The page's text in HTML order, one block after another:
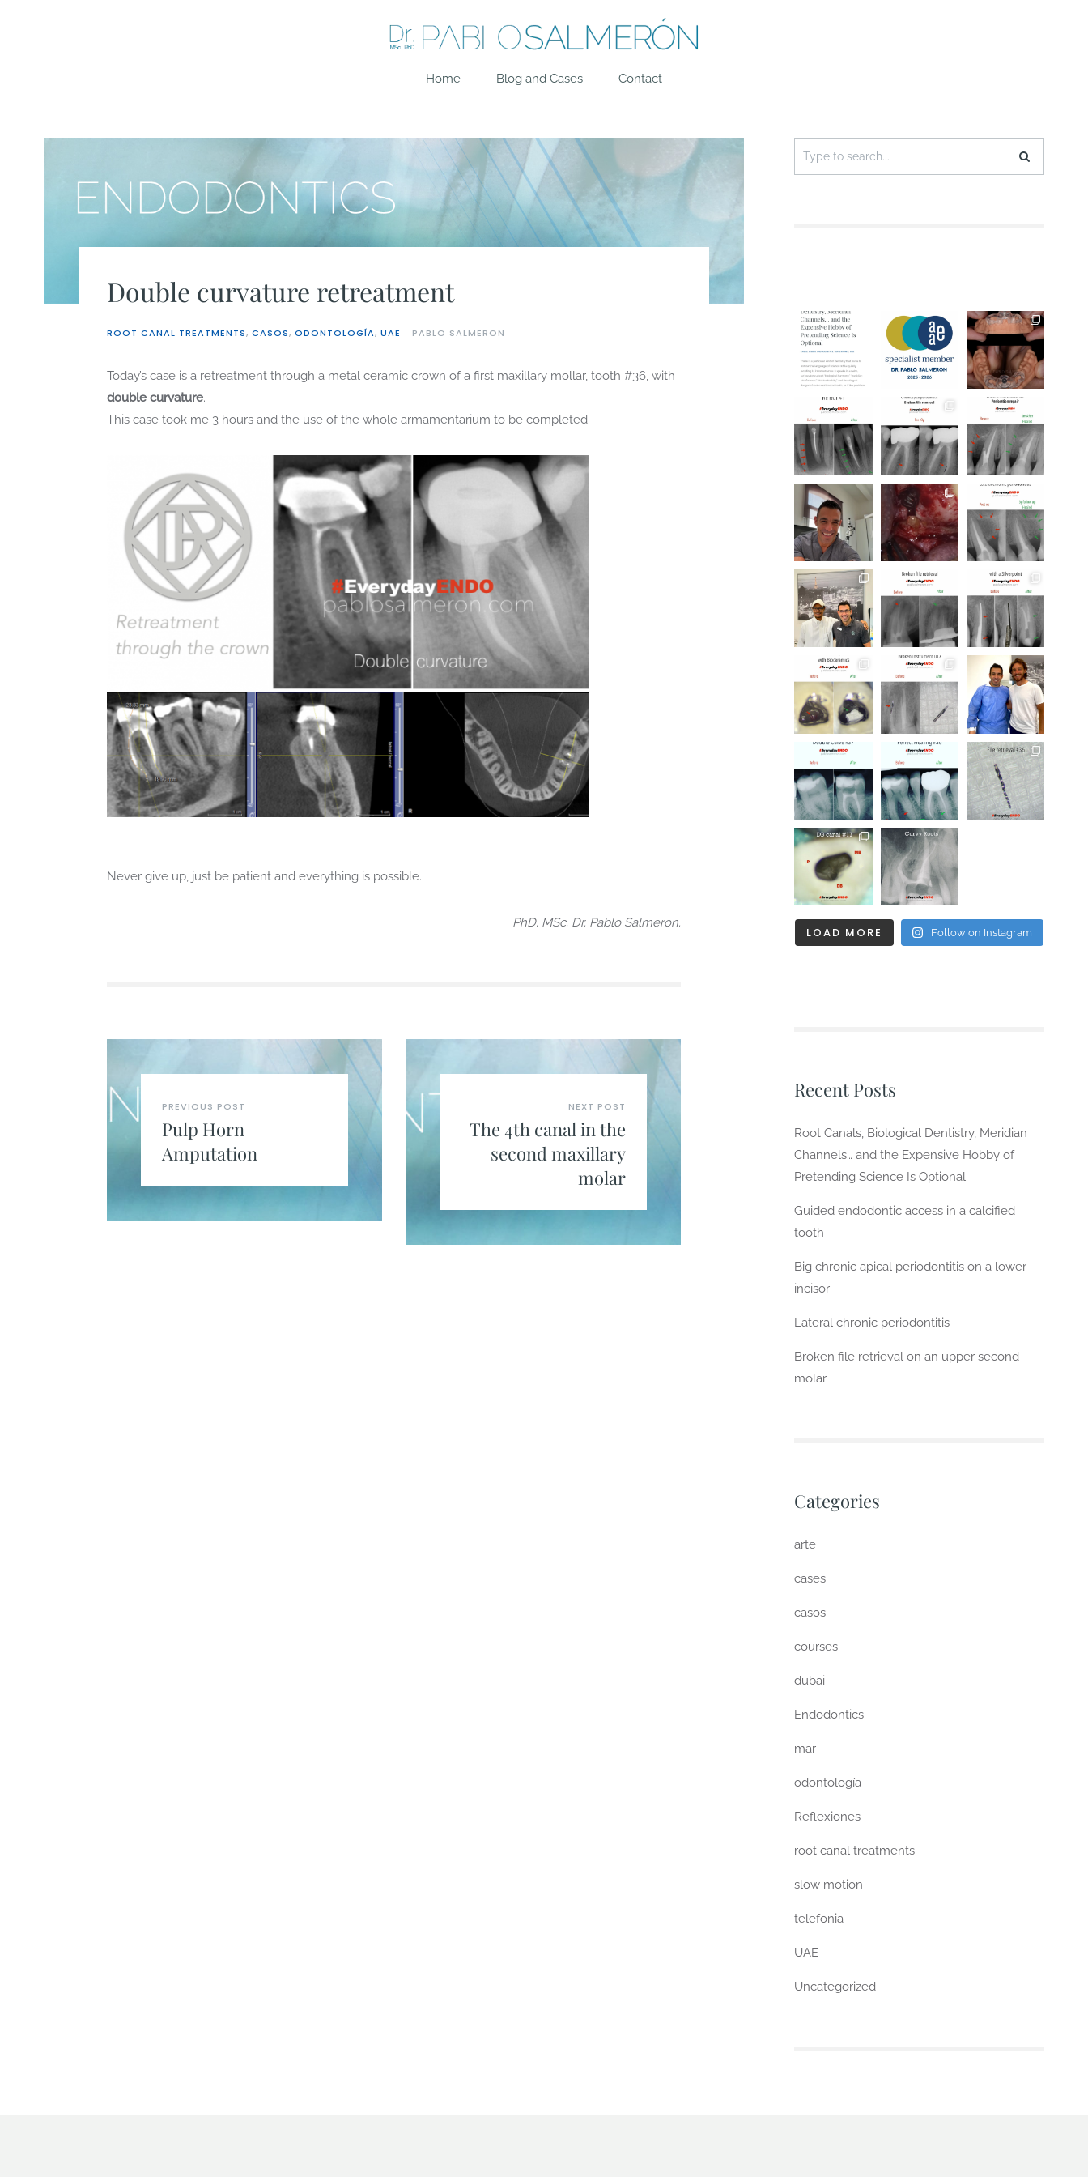
Home
Blog and Cases Contact
Double curvature retreatment
ROOT CANAL TREATMENTS, CASOS, ODONTOLOGÍA, UAE PABLO SALMERON
Today’s case is a retreatment through a metal ceramic crown of a first maxillary mollar, tooth #36, with
double curvature.
This case took me 3 hours and the use of the whole armamentarium to be completed.
Never give up, just be patient and everything is possible.
PhD. MSc. Dr. Pablo Salmeron.
PREVIOUS POST
Pulp Horn
Amputation
NEXT POST
The 4th canal in the
second maxillary
molar
Search
LOAD MORE Follow on Instagram
Recent Posts
Root Canals, Biological Dentistry, Meridian
Channels… and the Expensive Hobby of
Pretending Science Is Optional
Guided endodontic access in a calcified
tooth
Big chronic apical periodontitis on a lower
incisor
Lateral chronic periodontitis
Broken file retrieval on an upper second
molar
Categories
arte
cases
casos
courses
dubai
Endodontics
mar
odontología
Reflexiones
root canal treatments
slow motion
telefonia
UAE
Uncategorized